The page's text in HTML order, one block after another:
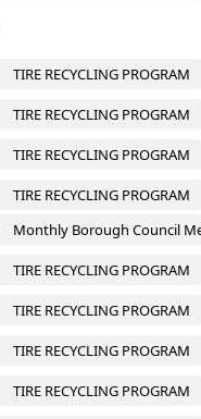
TIRE RECYCLING PROGRAM
TIRE RECYCLING PROGRAM
TIRE RECYCLING PROGRAM
TIRE RECYCLING PROGRAM
Monthly Borough Council
TIRE RECYCLING PROGRAM
TIRE RECYCLING PROGRAM
TIRE RECYCLING PROGRAM
TIRE RECYCLING PROGRAM